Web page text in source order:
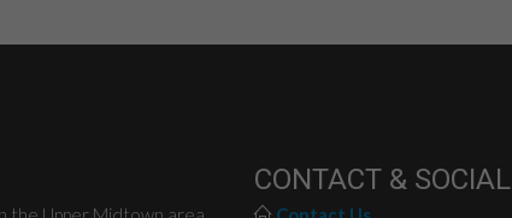
CONTACT & SOCIAL